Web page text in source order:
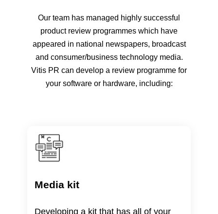
Our team has managed highly successful
product review programmes which have
appeared in national newspapers, broadcast
and consumer/business technology media.
Vitis PR can develop a review programme for
your software or hardware, including:
Media kit
Developing a kit that has all of your